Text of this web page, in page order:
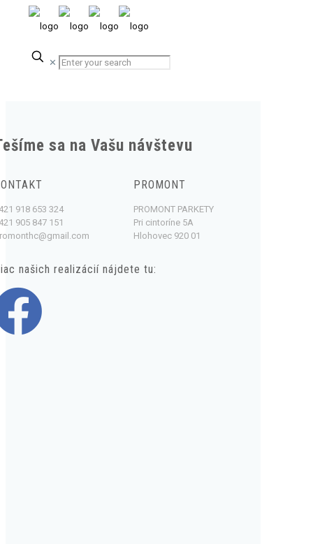
✕
sa na Vašu návštevu
918 653 324
905 847 151
PROMONT
PROMONT PARKETY
Pri cintoríne 5A
Hlohovec 920 01
našich realizácií nájdete tu: